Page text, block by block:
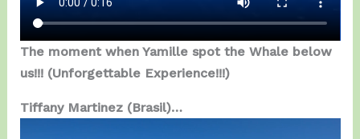
The moment when Yamille spot the Whale below
us!!! (Unforgettable Experience!!!)
Tiffany Martinez (Brasil)…